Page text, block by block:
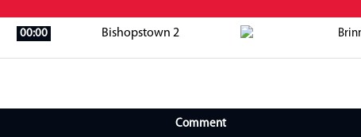
00:00 Bishopstown 2
Comment